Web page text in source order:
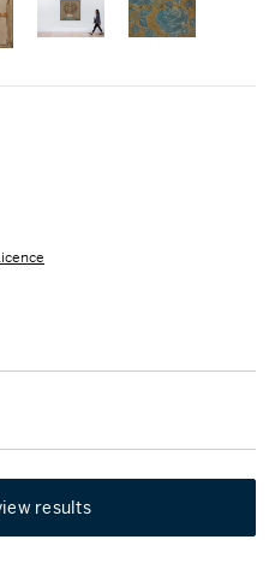
results